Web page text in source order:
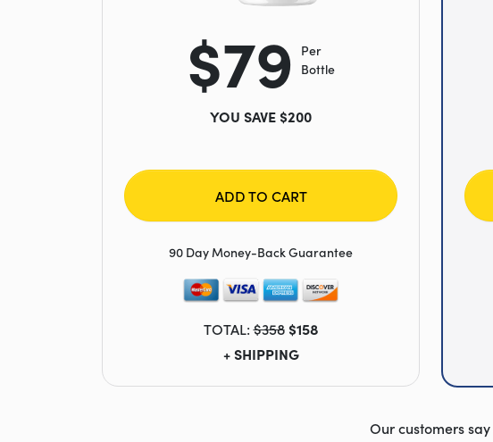
$79 Per
Bottle
YOU SAVE $200
ADD TO CART
90 Day Money-Back Guarantee
TOTAL:$358 $158
+ SHIPPING
Our customers say